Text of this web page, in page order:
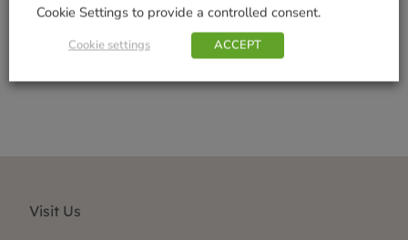
Shop Securely
Visit Us
Cookie Settings to provide a controlled consent.
Cookie settings ACCEPT